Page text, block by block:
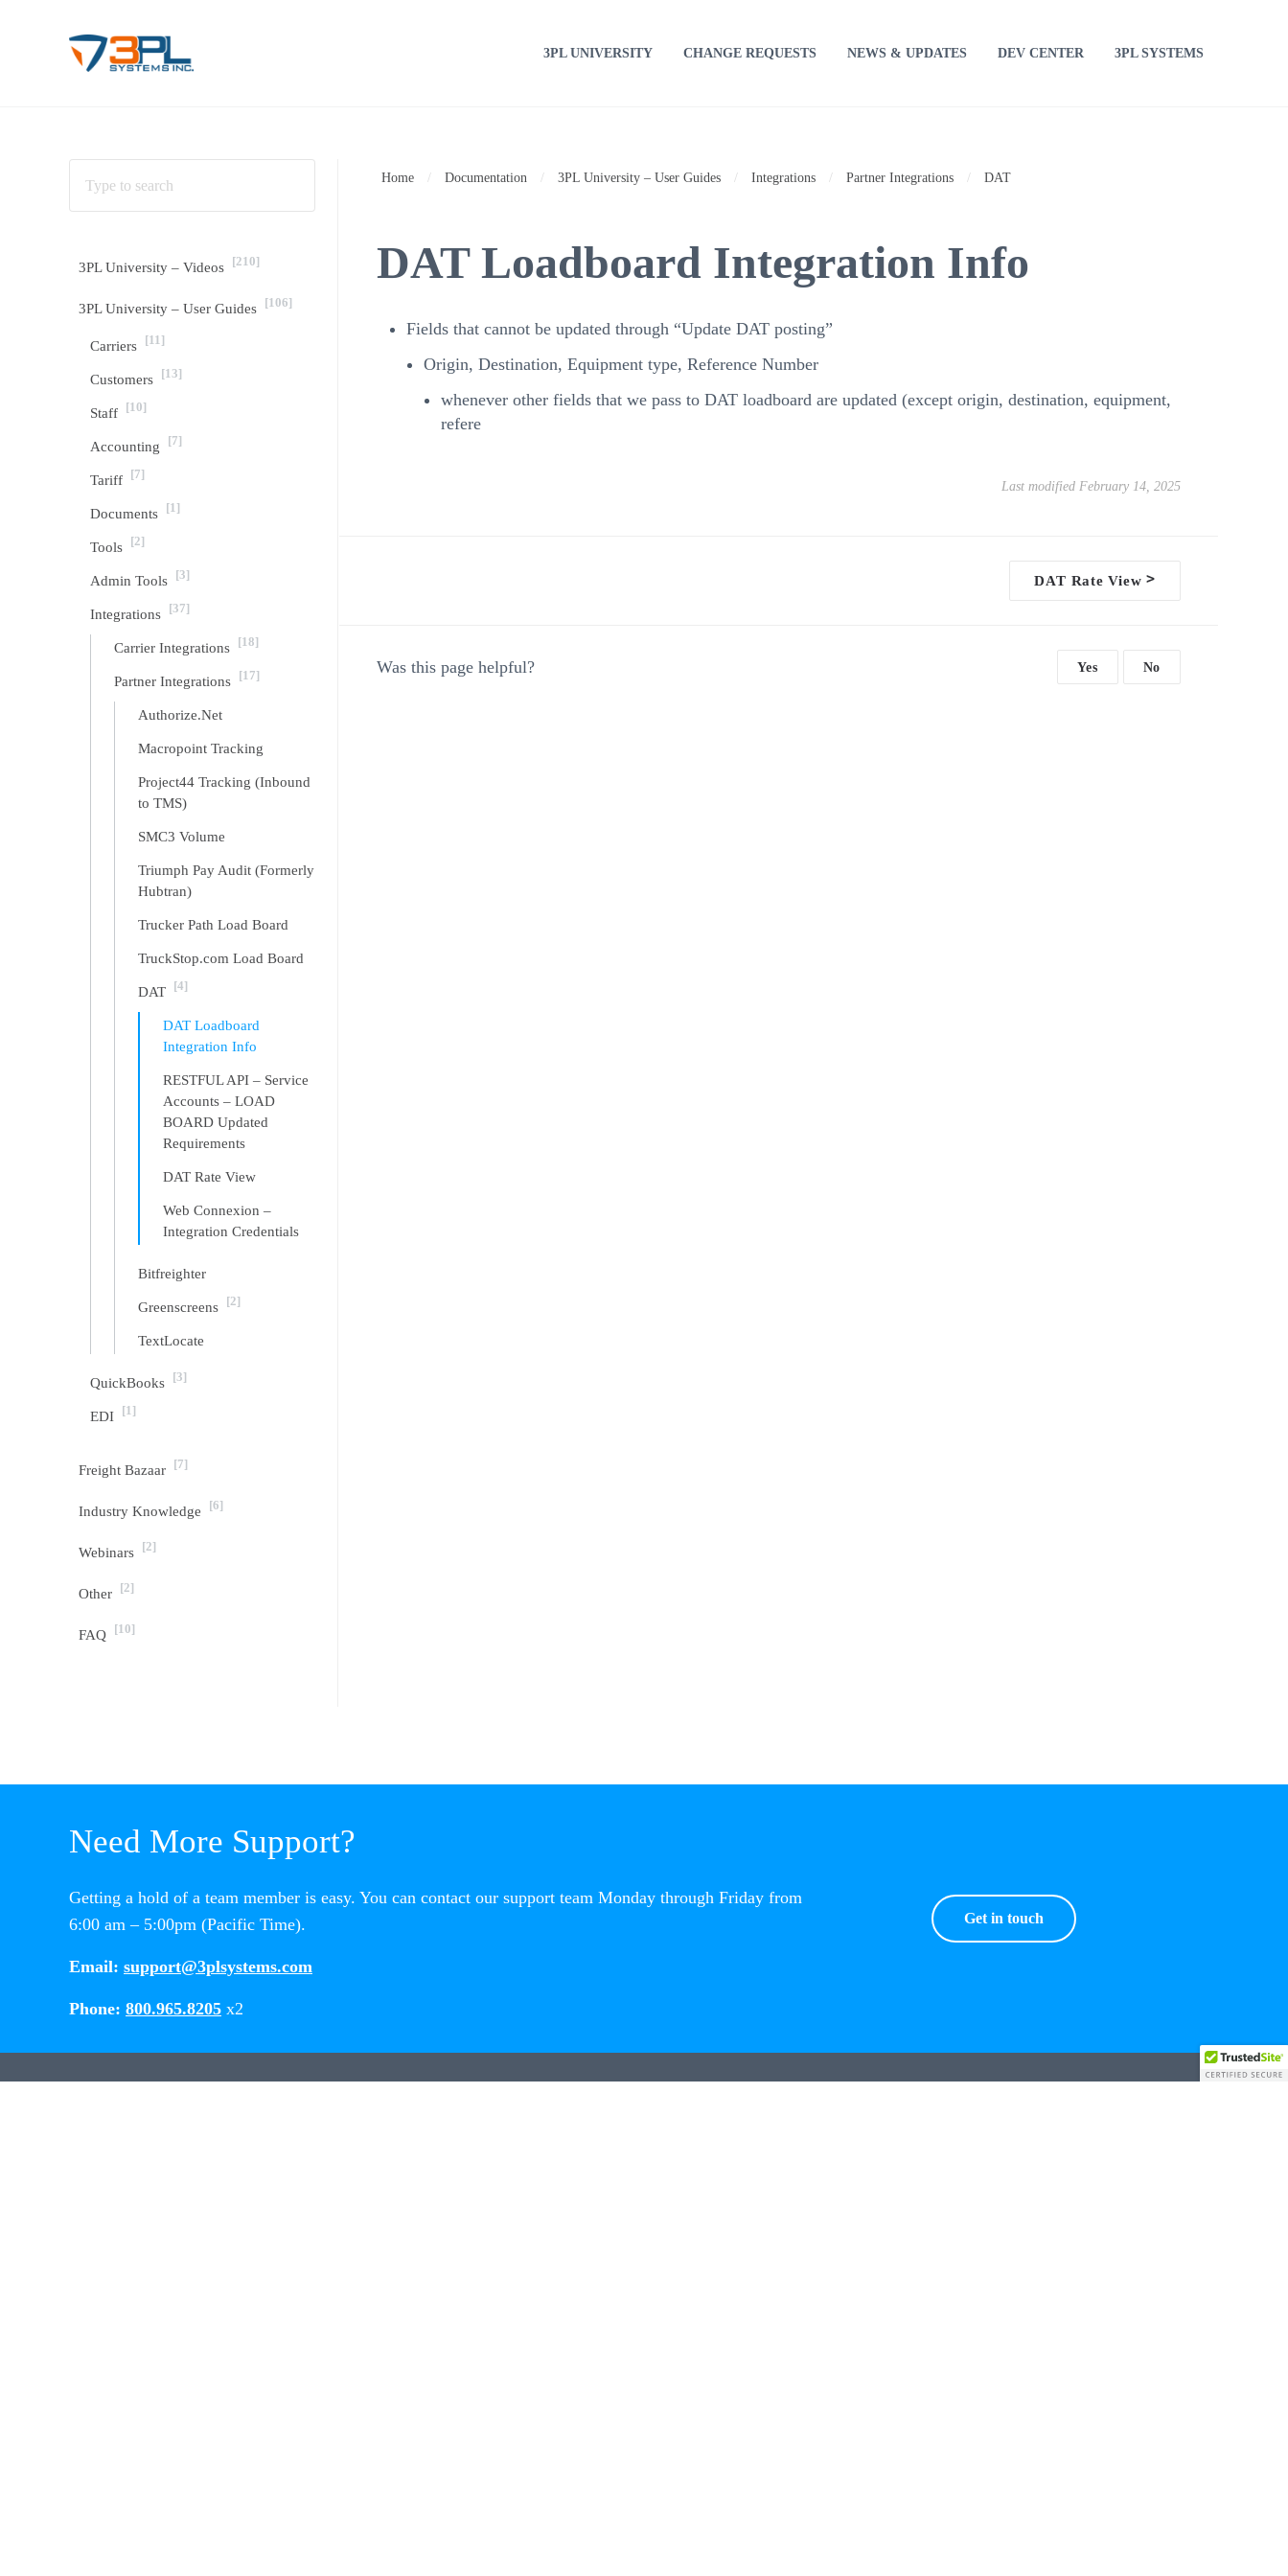
3PL UNIVERSITY CHANGE REQUESTS NEWS & UPDATES DEV CENTER 3PL SYSTEMS
3PL University – Videos [210]
3PL University – User Guides [106]
Carriers [11]
Customers [13]
Staff [10]
Accounting [7]
Tariff [7]
Documents [1]
Tools [2]
Admin Tools [3]
Integrations [37]
Carrier Integrations [18]
Partner Integrations [17]
Authorize.Net
Macropoint Tracking
Project44 Tracking (Inbound
to TMS)
SMC3 Volume
Triumph Pay Audit (Formerly
Hubtran)
Trucker Path Load Board
TruckStop.com Load Board
DAT [4]
DAT Loadboard
Integration Info
RESTFUL API – Service
Accounts – LOAD
BOARD Updated
Requirements
DAT Rate View
Web Connexion –
Integration Credentials
Bitfreighter
Greenscreens [2]
TextLocate
QuickBooks [3]
EDI [1]
Freight Bazaar [7]
Industry Knowledge [6]
Webinars [2]
Other [2]
FAQ [10]
Home / Documentation / 3PL University – User Guides / Integrations / Partner Integrations / DAT
DAT Loadboard Integration Info
Fields that cannot be updated through “Update DAT posting”
Origin, Destination, Equipment type, Reference Number
whenever other fields that we pass to DAT loadboard are updated (except origin, destination, equipment,
refere
Last modified February 14, 2025
DAT Rate View>
Was this page helpful? Yes No
Need More Support?
Getting a hold of a team member is easy. You can contact our support team Monday through Friday from
6:00 am – 5:00pm (Pacific Time).
Email: support@3plsystems.com
Phone: 800.965.8205 x2
Get in touch